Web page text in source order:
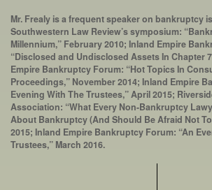
Mr. Frealy is a frequent speaker on bankruptcy
Southwestern Law Review’s symposium:
Millennium,” February 2010; Inland Empire
“Disclosed and Undisclosed Assets In Chapter
Empire Bankruptcy Forum: “Hot Topics In
Proceedings,” November 2014; Inland Empire
Evening With The Trustees,” April 2015;
Association: “What Every Non-Bankruptcy
About Bankruptcy (And Should Be Afraid Not
2015; Inland Empire Bankruptcy Forum: “An
Trustees,” March 2016.